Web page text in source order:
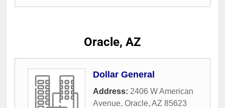
Oracle, AZ
Dollar General
Address: 2406 W American
Avenue, Oracle, AZ 85623